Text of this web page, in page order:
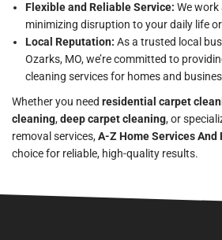
Flexible and Reliable Service: We work
minimizing disruption to your daily life
Local Reputation: As a trusted local
Ozarks, MO, we’re committed to
cleaning services for homes and
Whether you need residential carpet
cleaning,deep carpet cleaning, or
removal services,A-Z Home Services And
choice for reliable, high-quality results.